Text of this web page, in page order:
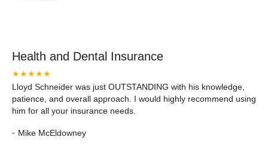
Health and Dental Insurance
★★★★★
Lloyd Schneider was just OUTSTANDING with his knowledge,
patience, and overall approach. I would highly recommend using
him for all your insurance needs.
- Mike McEldowney